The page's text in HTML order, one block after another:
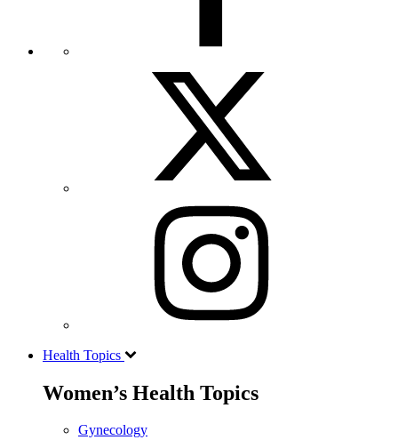
Health Topics
Women’s Health Topics
Gynecology